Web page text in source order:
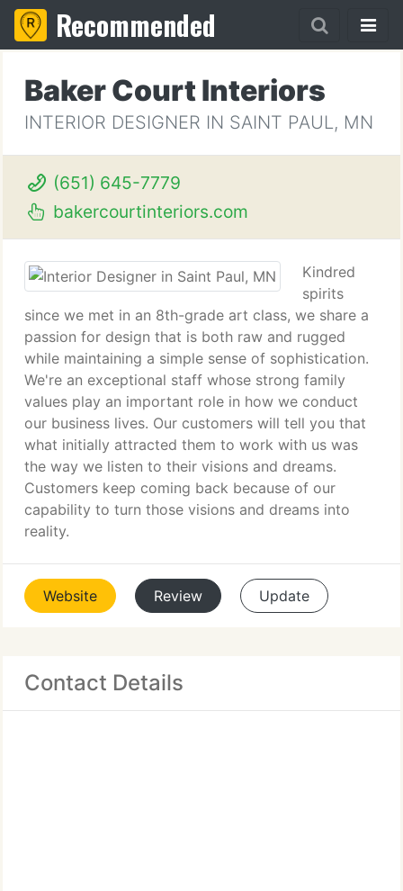
Recommended
Baker Court Interiors
INTERIOR DESIGNER IN SAINT PAUL, MN
(651) 645-7779
bakercourtinteriors.com
Kindred
spirits
since we met in an 8th-grade art class, we share a
passion for design that is both raw and rugged
while maintaining a simple sense of sophistication.
We're an exceptional staff whose strong family
values play an important role in how we conduct
our business lives. Our customers will tell you that
what initially attracted them to work with us was
the way we listen to their visions and dreams.
Customers keep coming back because of our
capability to turn those visions and dreams into
reality.
Website Review Update
Contact Details